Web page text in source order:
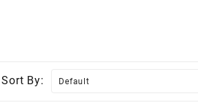
Sort By: